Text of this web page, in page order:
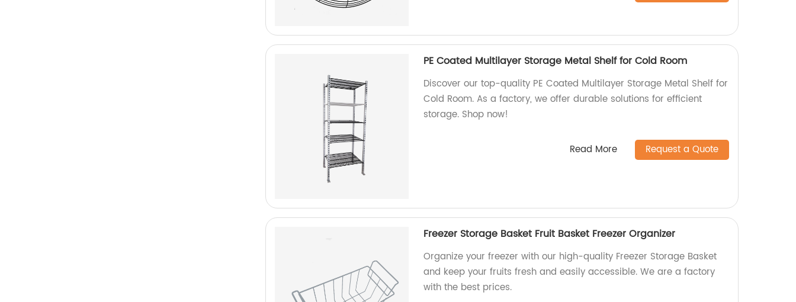
PE Coated Multilayer Storage Metal Shelf for Cold Room
Discover our top-quality PE Coated Multilayer Storage Metal Shelf for
Cold Room. As a factory, we offer durable solutions for efficient
storage. Shop now!
Read More Request a Quote
Freezer Storage Basket Fruit Basket Freezer Organizer
Organize your freezer with our high-quality Freezer Storage Basket
and keep your fruits fresh and easily accessible. We are a factory
with the best prices.